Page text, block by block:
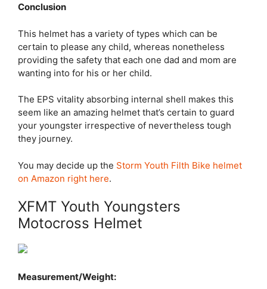
Conclusion
This helmet has a variety of types which can be
certain to please any child, whereas nonetheless
providing the safety that each one dad and mom are
wanting into for his or her child.
The EPS vitality absorbing internal shell makes this
seem like an amazing helmet that’s certain to guard
your youngster irrespective of nevertheless tough
they journey.
You may decide up the Storm Youth Filth Bike helmet
on Amazon right here.
XFMT Youth Youngsters
Motocross Helmet
Measurement/Weight: